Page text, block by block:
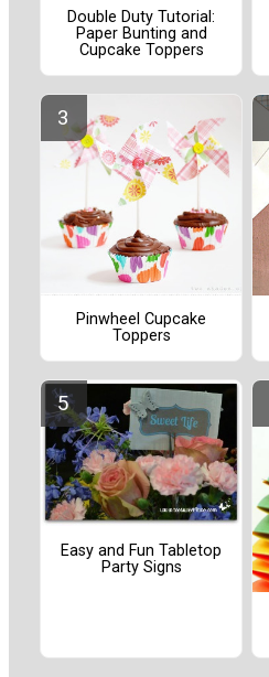
Double Duty Tutorial:
Paper Bunting and
Cupcake Toppers
Pinwheel Cupcake
Toppers
Easy and Fun Tabletop
Party Signs